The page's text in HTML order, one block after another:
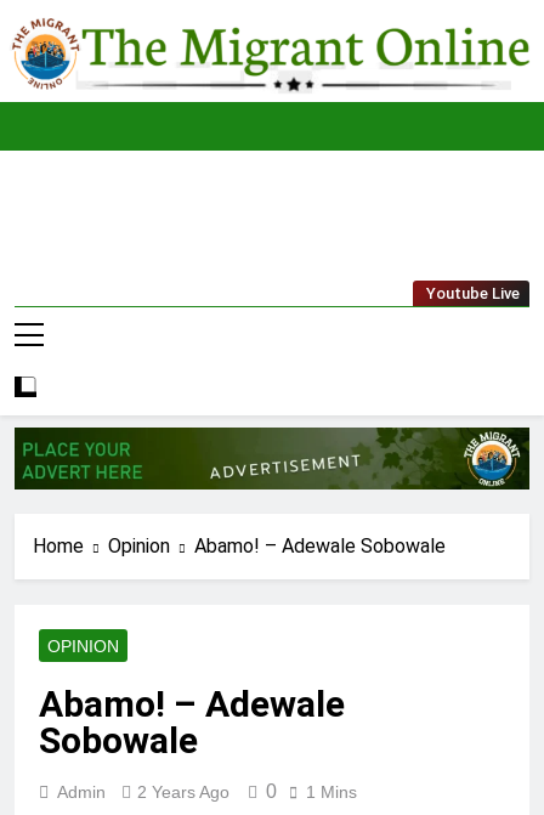
to
content
The
Migrant
Youtube Live
Home Opinion Abamo! – Adewale Sobowale
OPINION
Abamo! – Adewale
Sobowale
Admin 2 Years Ago 0 1 Mins